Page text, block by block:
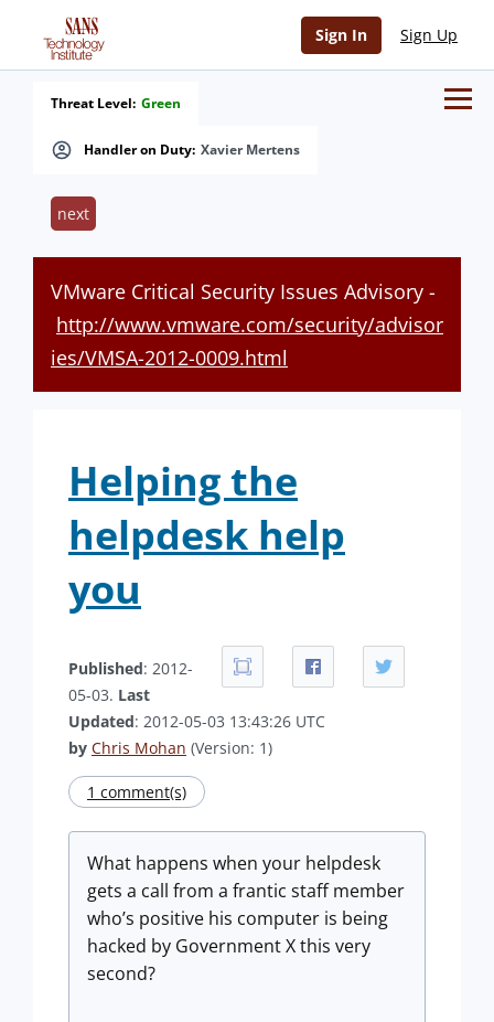
Sign In Sign Up
Handler on Duty: Xavier Mertens
Threat Level: Green
next
VMware Critical Security Issues Advisory -
http://www.vmware.com/security/advisor
ies/VMSA-2012-0009.html
Helping the
helpdesk help
you
Published: 2012-
05-03. Last
Updated: 2012-05-03 13:43:26 UTC
by Chris Mohan (Version: 1)
1 comment(s)
What happens when your helpdesk
gets a call from a frantic staff member
who’s positive his computer is being
hacked by Government X this very
second?